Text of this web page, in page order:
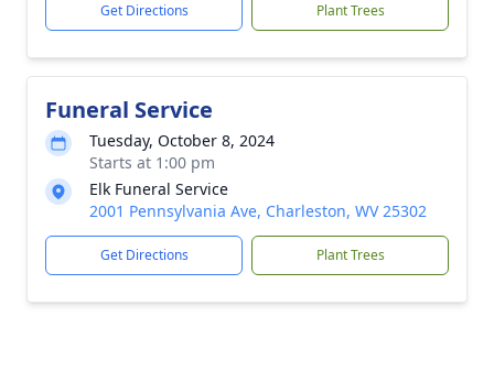
Get Directions Plant Trees
Funeral Service
Tuesday, October 8, 2024
Starts at 1:00 pm
Elk Funeral Service
2001 Pennsylvania Ave, Charleston, WV 25302
Get Directions Plant Trees